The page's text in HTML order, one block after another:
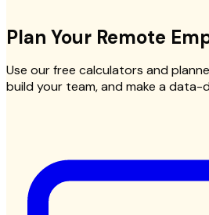
Plan Your Remote
Use our free calculators and
build your team, and make a data-